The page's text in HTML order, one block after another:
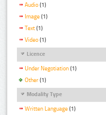
Audio (1)
Image (1)
Text (1)
Video (1)
Licence
Under Negotiation (1)
Other (1)
Modality Type
Written Language (1)